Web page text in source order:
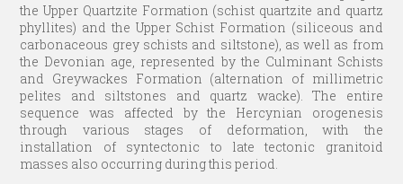
the Upper Quartzite Formation (schist quartzite and quartz
phyllites) and the Upper Schist Formation (siliceous and
carbonaceous grey schists and siltstone), as well as from
the Devonian age, represented by the Culminant Schists
and Greywackes Formation (alternation of millimetric
pelites and siltstones and quartz wacke). The entire
sequence was affected by the Hercynian orogenesis
through various stages of deformation, with the
installation of syntectonic to late tectonic granitoid
masses also occurring during this period.